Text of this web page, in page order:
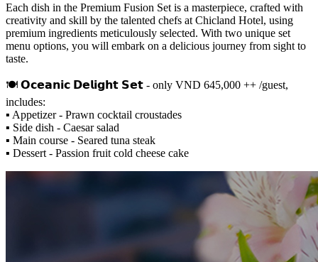
Each dish in the Premium Fusion Set is a masterpiece, crafted with
creativity and skill by the talented chefs at Chicland Hotel, using
premium ingredients meticulously selected. With two unique set
menu options, you will embark on a delicious journey from sight to
taste.
🍽 𝗢𝗰𝗲𝗮𝗻𝗶𝗰 𝗗𝗲𝗹𝗶𝗴𝗵𝘁 𝗦𝗲𝘁 - only VND 645,000 ++ /guest,
includes:
▪️ Appetizer - Prawn cocktail croustades
▪️ Side dish - Caesar salad
▪️ Main course - Seared tuna steak
▪️ Dessert - Passion fruit cold cheese cake